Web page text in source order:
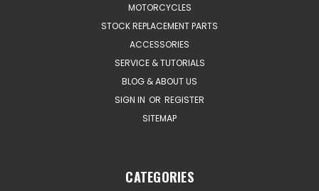
MOTORCYCLES
STOCK REPLACEMENT PARTS
ACCESSORIES
SERVICE & TUTORIALS
BLOG & ABOUT US
SIGN IN OR REGISTER
SITEMAP
CATEGORIES